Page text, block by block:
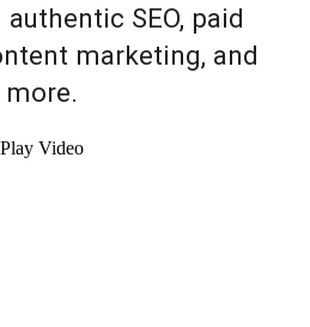
SEO, paid
marketing, and
more.
Play Video